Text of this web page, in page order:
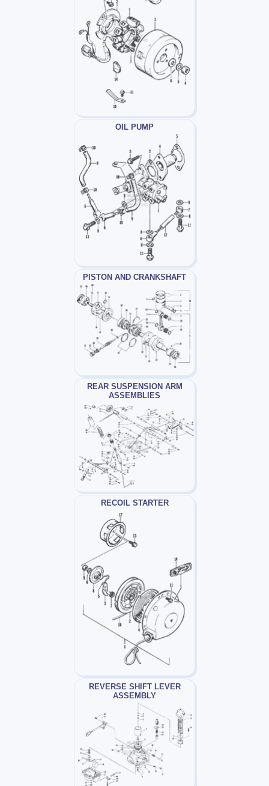
OIL PUMP
PISTON AND CRANKSHAFT
REAR SUSPENSION ARM
ASSEMBLIES
RECOIL STARTER
REVERSE SHIFT LEVER
ASSEMBLY